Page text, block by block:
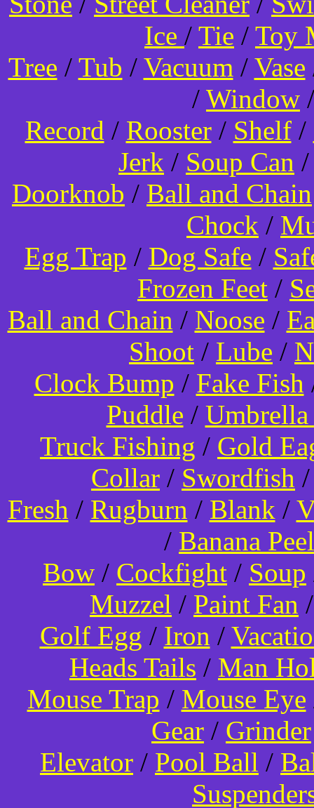
Ice / Tie / Toy
Tree / Tub / Vacuum / Vase
/ Window
Record / Rooster/ Shelf/
Jerk / Soup Can
Doorknob / Ball and Chain
Chock /
Egg Trap / Dog Safe /
Frozen Feet /
Ball and Chain / Noose /
Shoot / Lube /
Clock Bump / Fake Fish
Puddle /
Truck Fishing / Gold
Collar / Swordfish
Fresh / Rugburn / Blank /
/ Banana Peel
Bow / Cockfight / Soup
Muzzel / Paint Fan
Golf Egg / Iron /
Heads Tails / Man
Mouse Trap / Mouse Eye
Gear / Grinder
Elevator / Pool Ball /